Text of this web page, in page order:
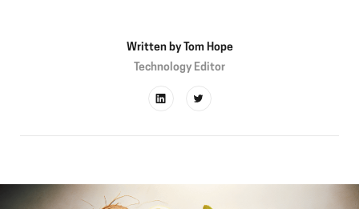
Written by Tom Hope
Technology Editor